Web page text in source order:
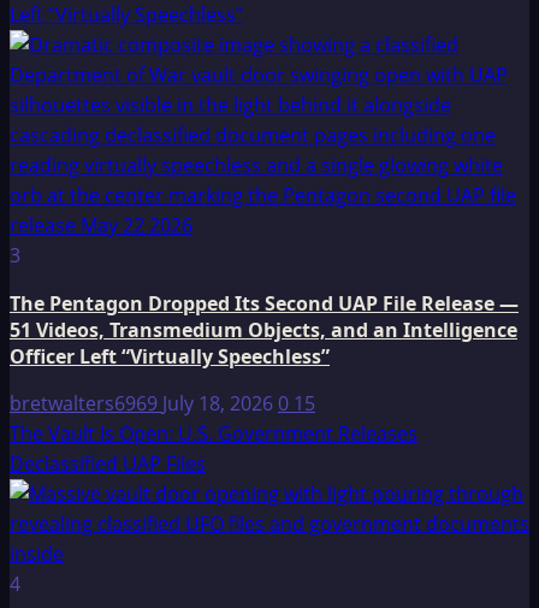
Left “Virtually Speechless”
3
The Pentagon Dropped Its Second UAP File Release —
51 Videos, Transmedium Objects, and an Intelligence
Officer Left “Virtually Speechless”
bretwalters6969 July 18, 20260 15
The Vault Is Open: U.S. Government Releases
Declassified UAP Files
4